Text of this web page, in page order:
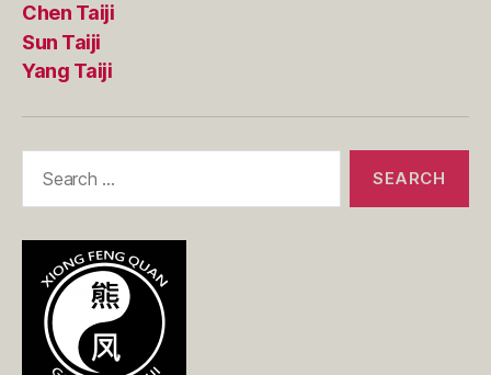
Chen Taiji
Sun Taiji
Yang Taiji